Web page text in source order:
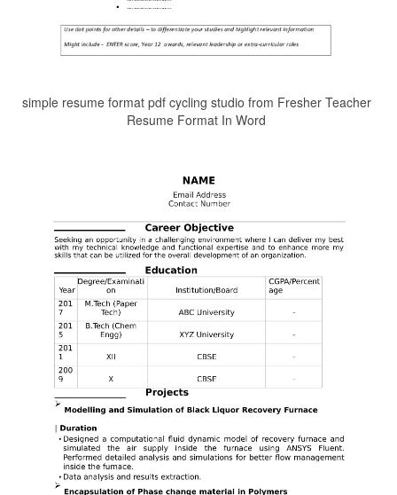
simple resume format pdf cycling studio from Fresher Teacher
Resume Format In Word